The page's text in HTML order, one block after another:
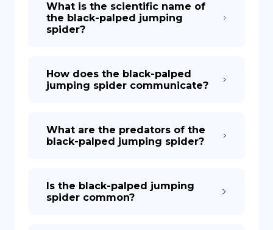
What is the scientific name of
the black-palped jumping
spider?
How does the black-palped
jumping spider communicate?
What are the predators of the
black-palped jumping spider?
Is the black-palped jumping
spider common?